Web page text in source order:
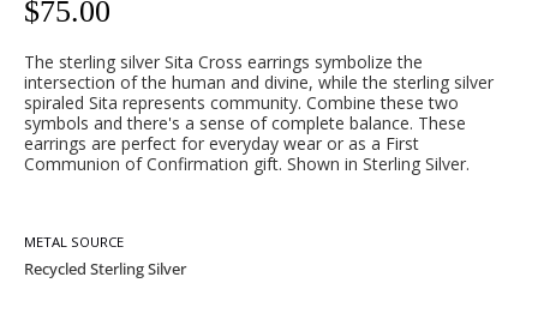
$75.00
The sterling silver Sita Cross earrings symbolize the
intersection of the human and divine, while the sterling silver
spiraled Sita represents community. Combine these two
symbols and there's a sense of complete balance. These
earrings are perfect for everyday wear or as a First
Communion of Confirmation gift. Shown in Sterling Silver.
METAL SOURCE